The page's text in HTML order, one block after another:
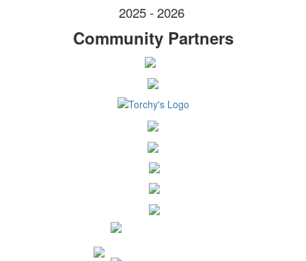
2025 - 2026
Community Partners